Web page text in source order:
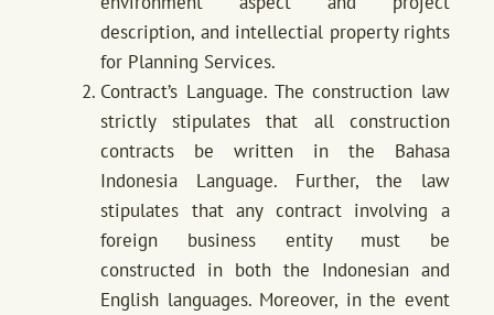
description, and intellectial property rights
for Planning Services.
Contract’s Language. The construction law
strictly stipulates that all construction
contracts be written in the Bahasa
Indonesia Language. Further, the law
stipulates that any contract involving a
foreign business entity must be
constructed in both the Indonesian and
English languages. Moreover, in the event